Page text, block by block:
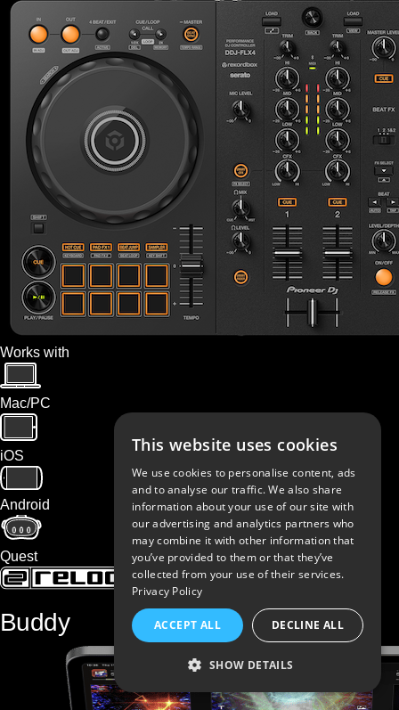
Works with
Mac/PC
iOS
Android
Quest
Buddy
This website uses cookies
We use cookies to personalise content, ads
and to analyse our traffic. We also share
information about your use of our site with
our advertising and analytics partners who
may combine it with other information that
you’ve provided to them or that they’ve
collected from your use of their services.
Privacy Policy
ACCEPT ALL DECLINE ALL
SHOW DETAILS
STRICTLY NECESSARY